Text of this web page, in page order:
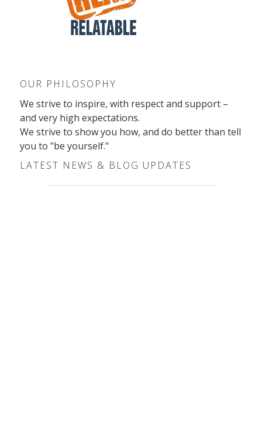
OUR PHILOSOPHY
We strive to inspire, with respect and support –
and very high expectations.
We strive to show you how, and do better than tell
you to "be yourself."
LATEST NEWS & BLOG UPDATES